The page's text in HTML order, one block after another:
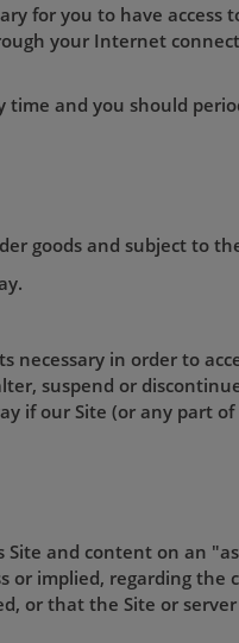
for you to have access
your Internet
and you should
goods and subject to
in order to
suspend or
if our Site (or any part
and content on an
implied, regarding
or that the Site or